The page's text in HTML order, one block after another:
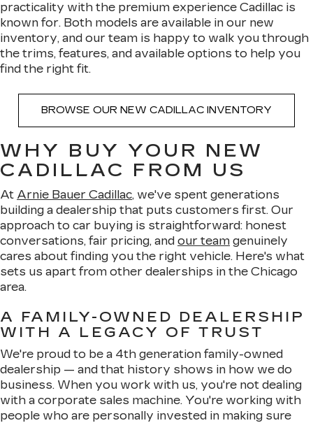
practicality with the premium experience Cadillac is
known for. Both models are available in our new
inventory, and our team is happy to walk you through
the trims, features, and available options to help you
find the right fit.
BROWSE OUR NEW CADILLAC INVENTORY
WHY BUY YOUR NEW
CADILLAC FROM US
At Arnie Bauer Cadillac, we've spent generations
building a dealership that puts customers first. Our
approach to car buying is straightforward: honest
conversations, fair pricing, and our team genuinely
cares about finding you the right vehicle. Here's what
sets us apart from other dealerships in the Chicago
area.
A FAMILY-OWNED DEALERSHIP
WITH A LEGACY OF TRUST
We're proud to be a 4th generation family-owned
dealership — and that history shows in how we do
business. When you work with us, you're not dealing
with a corporate sales machine. You're working with
people who are personally invested in making sure